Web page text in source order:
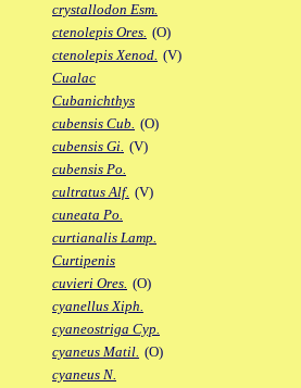
crystallodon Esm.
ctenolepis Ores. (O)
ctenolepis Xenod. (V)
Cualac
Cubanichthys
cubensis Cub. (O)
cubensis Gi. (V)
cubensis Po.
cultratus Alf. (V)
cuneata Po.
curtianalis Lamp.
Curtipenis
cuvieri Ores. (O)
cyanellus Xiph.
cyaneostriga Cyp.
cyaneus Matil. (O)
cyaneus N.